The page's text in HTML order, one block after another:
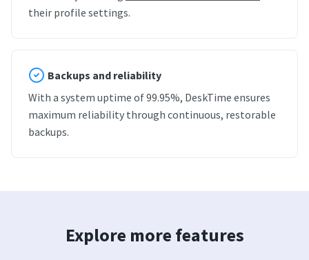
their profile settings.
Backups and reliability
With a system uptime of 99.95%, DeskTime ensures
maximum reliability through continuous, restorable
backups.
Explore more features